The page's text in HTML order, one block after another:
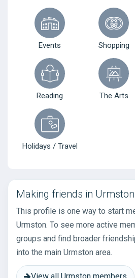
Events Shopping
Reading The Arts
Holidays / Travel
Making friends in Urmston
This profile is one way to start
Urmston. To see more active
groups and find broader
into the main Urmston area.
View all Urmston members